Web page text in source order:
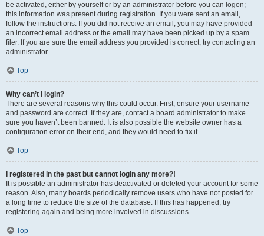
be activated, either by yourself or by an administrator before you can logon;
this information was present during registration. If you were sent an email,
follow the instructions. If you did not receive an email, you may have provided
an incorrect email address or the email may have been picked up by a spam
filer. If you are sure the email address you provided is correct, try contacting an
administrator.
Top
Why can’t I login?
There are several reasons why this could occur. First, ensure your username
and password are correct. If they are, contact a board administrator to make
sure you haven’t been banned. It is also possible the website owner has a
configuration error on their end, and they would need to fix it.
Top
I registered in the past but cannot login any more?!
It is possible an administrator has deactivated or deleted your account for some
reason. Also, many boards periodically remove users who have not posted for
a long time to reduce the size of the database. If this has happened, try
registering again and being more involved in discussions.
Top